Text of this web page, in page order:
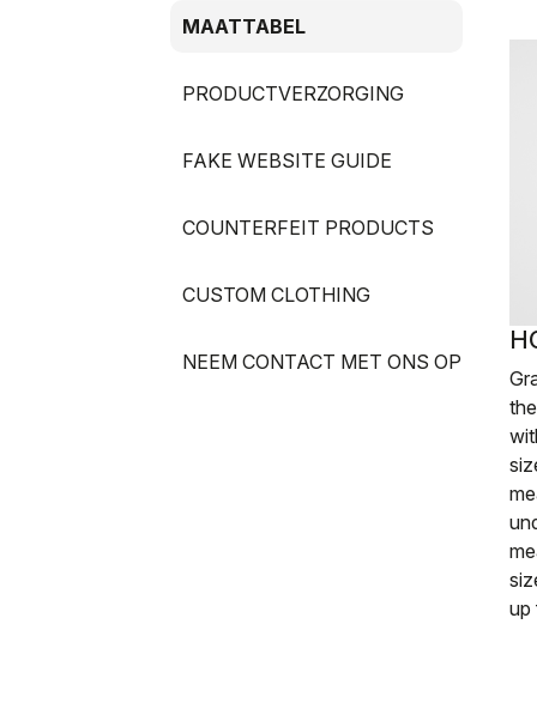
MAATTABEL
PRODUCTVERZORGING
FAKE WEBSITE GUIDE
COUNTERFEIT PRODUCTS
CUSTOM CLOTHING
NEEM CONTACT MET ONS OP
up